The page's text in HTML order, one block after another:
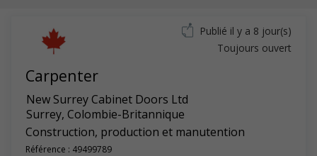
Carpenter
New Surrey Cabinet Doors Ltd
Surrey, Colombie-Britannique
Construction, production et manutention
Référence : 49499789
Publié il y a 8 jour(s)
Toujours ouvert